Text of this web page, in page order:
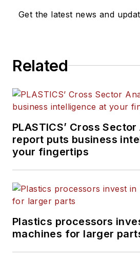
Get the latest news and
Related
PLASTICS’ Cross
report puts business
your fingertips
Plastics processors
machines for larger